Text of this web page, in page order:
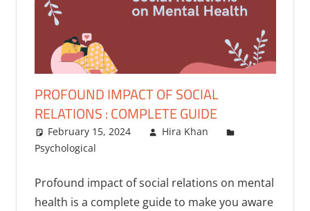
PROFOUND IMPACT OF SOCIAL
RELATIONS : COMPLETE GUIDE
February 15, 2024
Hira Khan
Psychological
Profound impact of social relations on mental
health is a complete guide to make you aware